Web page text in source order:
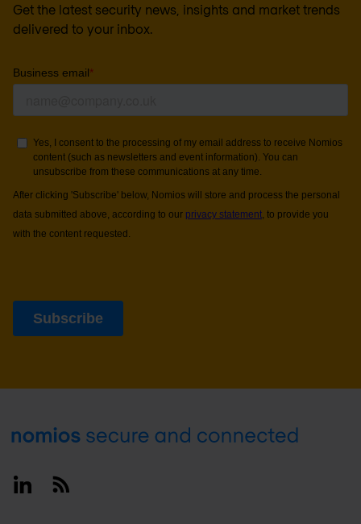
Get the latest security news, insights and market trends
delivered to your inbox.
Footer
LinkedinRSS